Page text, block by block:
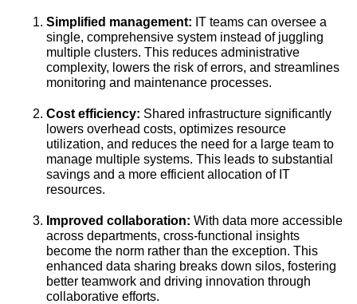
Simplified management: IT teams can oversee a
single, comprehensive system instead of juggling
multiple clusters. This reduces administrative
complexity, lowers the risk of errors, and streamlines
monitoring and maintenance processes.
Cost efficiency: Shared infrastructure significantly
lowers overhead costs, optimizes resource
utilization, and reduces the need for a large team to
manage multiple systems. This leads to substantial
savings and a more efficient allocation of IT
resources.
Improved collaboration: With data more accessible
across departments, cross-functional insights
become the norm rather than the exception. This
enhanced data sharing breaks down silos, fostering
better teamwork and driving innovation through
collaborative efforts.